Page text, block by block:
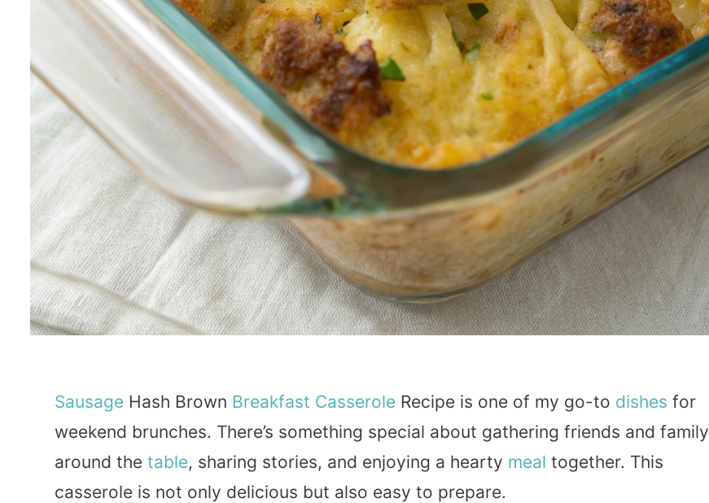
Sausage Hash Brown Breakfast Casserole Recipe is one of my go-to dishes for
weekend brunches. There’s something special about gathering friends and family
around the table, sharing stories, and enjoying a hearty meal together. This
casserole is not only delicious but also easy to prepare.